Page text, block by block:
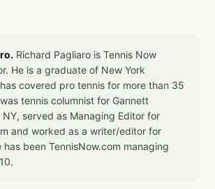
Richard Pagliaro is Tennis Now
He is a graduate of New York
covered pro tennis for more than 35
tennis columnist for Gannett
served as Managing Editor for
and worked as a writer/editor for
has been TennisNow.com managing